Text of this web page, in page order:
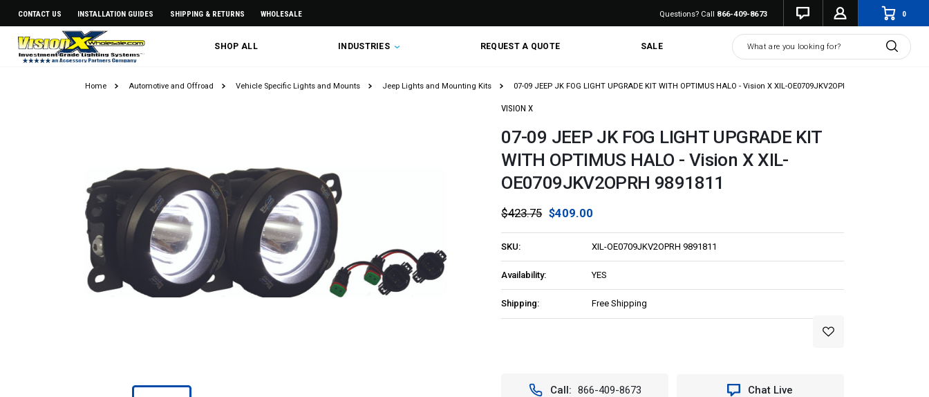
CONTACT US INSTALLATION GUIDES SHIPPING & RETURNS WHOLESALE Questions? Call 866-409-8673 0
SHOP ALL INDUSTRIES REQUEST A QUOTE SALE Search
Home Automotive and Offroad Vehicle Specific Lights and Mounts Jeep Lights and Mounting Kits 07-09 JEEP JK FOG LIGHT UPGRADE KIT WITH OPTIMUS HALO - Vision X XIL-OE0709JKV2OPRH 9891811
VISION X
07-09 JEEP JK FOG LIGHT UPGRADE KIT
WITH OPTIMUS HALO - Vision X XIL-
OE0709JKV2OPRH 9891811
$423.75 $409.00
SKU: XIL-OE0709JKV2OPRH 9891811
Availability: YES
Shipping: Free Shipping
Call: 866-409-8673 Chat Live